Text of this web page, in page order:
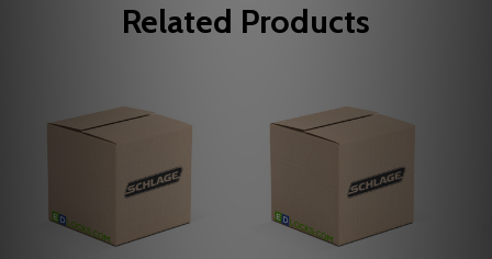
Related Products